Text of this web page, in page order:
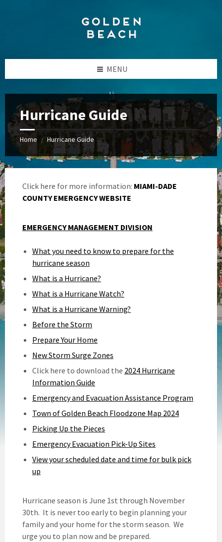
MENU
Hurricane Guide
Home / Hurricane Guide
Click here for more information: MIAMI-DADE
COUNTY EMERGENCY WEBSITE
EMERGENCY MANAGEMENT DIVISION
What you need to know to prepare for the
hurricane season
What is a Hurricane?
What is a Hurricane Watch?
What is a Hurricane Warning?
Before the Storm
Prepare Your Home
New Storm Surge Zones
Click here to download the 2024 Hurricane
Information Guide
Emergency and Evacuation Assistance Program
Town of Golden Beach Floodzone Map 2024
Picking Up the Pieces
Emergency Evacuation Pick-Up Sites
View your scheduled date and time for bulk pick
up
Hurricane season is June 1st through November
30th. It is never too early to begin planning your
family and your home for the storm season. We
urge you to plan now and be prepared.